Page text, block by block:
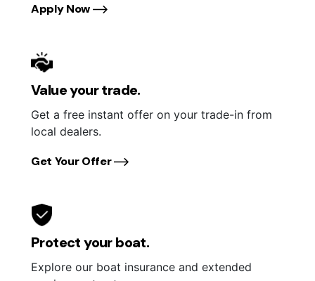
Apply Now
Value your trade.
Get a free instant offer on your trade-in from
local dealers.
Get Your Offer
Protect your boat.
Explore our boat insurance and extended